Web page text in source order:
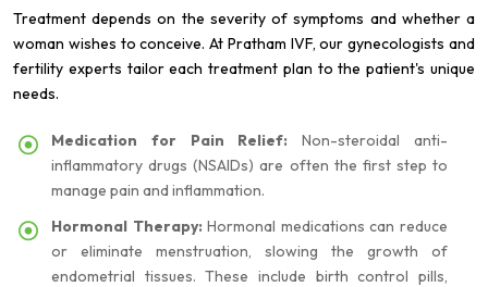
Treatment depends on the severity of symptoms and whether a
woman wishes to conceive. At Pratham IVF, our gynecologists and
fertility experts tailor each treatment plan to the patient's unique
needs.
Medication for Pain Relief: Non-steroidal anti-
inflammatory drugs (NSAIDs) are often the first step to
manage pain and inflammation.
Hormonal Therapy: Hormonal medications can reduce
or eliminate menstruation, slowing the growth of
endometrial tissues. These include birth control pills,